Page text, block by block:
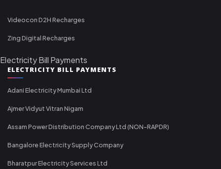
Videocon D2H Recharges
Zing Digital Recharges
Electricity Bill Payments
ELECTRICITY BILL PAYMENTS
Adani Electricity Mumbai Ltd
Ajmer Vidyut Vitran Nigam
Assam Power Distribution Company Ltd (NON-RAPDR)
Bangalore Electricity Supply Company
Bharatpur Electricity Services Ltd